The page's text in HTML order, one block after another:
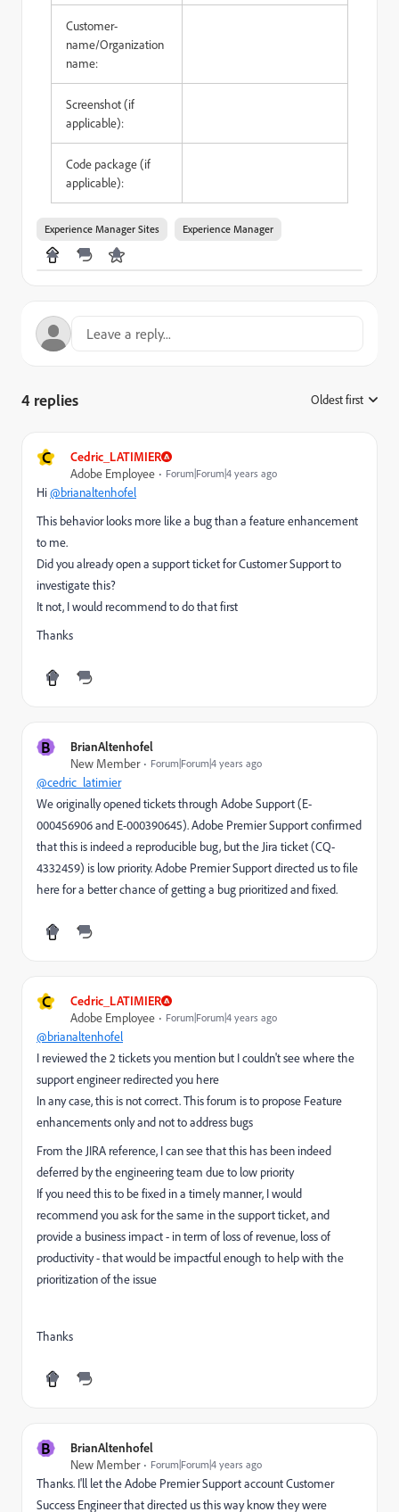
Customer-
name/Organization
name:
Screenshot (if
applicable):
Code package (if
applicable):
Experience Manager Sites Experience Manager
4 replies Oldest first
C
Cedric_LATIMIER
Adobe Employee
Forum|Forum|4 years ago
Hi@brianaltenhofel
This behavior looks more like a bug than a feature enhancement
to me.
Did you already open a support ticket for Customer Support to
investigate this?
It not, I would recommend to do that first
Thanks
B
BrianAltenhofel
New Member
Forum|Forum|4 years ago
@cedric_latimier
We originally opened tickets through Adobe Support (E-
000456906 and E-000390645). Adobe Premier Support confirmed
that this is indeed a reproducible bug, but the Jira ticket (CQ-
4332459) is low priority. Adobe Premier Support directed us to file
here for a better chance of getting a bug prioritized and fixed.
C
Cedric_LATIMIER
Adobe Employee
Forum|Forum|4 years ago
@brianaltenhofel
I reviewed the 2 tickets you mention but I couldn't see where the
support engineer redirected you here
In any case, this is not correct. This forum is to propose Feature
enhancements only and not to address bugs
From the JIRA reference, I can see that this has been indeed
deferred by the engineering team due to low priority
If you need this to be fixed in a timely manner, I would
recommend you ask for the same in the support ticket, and
provide a business impact - in term of loss of revenue, loss of
productivity - that would be impactful enough to help with the
prioritization of the issue
Thanks
B
BrianAltenhofel
New Member
Forum|Forum|4 years ago
Thanks. I'll let the Adobe Premier Support account Customer
Success Engineer that directed us this way know they were